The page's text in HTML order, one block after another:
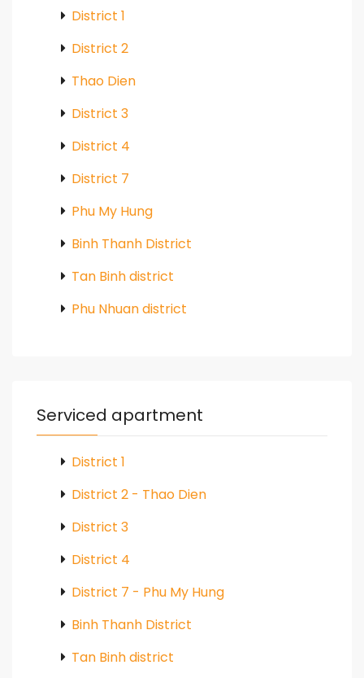
District 1
District 2
Thao Dien
District 3
District 4
District 7
Phu My Hung
Binh Thanh District
Tan Binh district
Phu Nhuan district
Serviced apartment
District 1
District 2 - Thao Dien
District 3
District 4
District 7 - Phu My Hung
Binh Thanh District
Tan Binh district